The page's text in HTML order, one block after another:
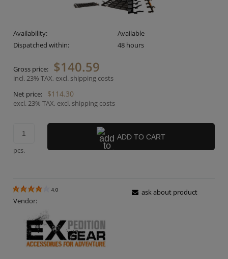
Availability:
Available
Dispatched within:
48 hours
Gross price: $140.59
incl. 23% TAX, excl. shipping costs
Net price:
$114.30
excl. 23% TAX, excl. shipping costs
pcs.
ADD TO CART
4.0
Vendor:
ask about product